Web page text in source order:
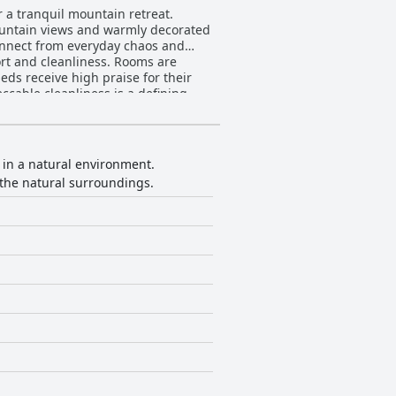
a tranquil mountain retreat.
views and warmly decorated
from everyday chaos and
receive high praise for their
cleanliness is a defining
guests to start their day well-
its high-quality, flavorful dishes,
Camino
makes guests feel at ease.
€15 pet fee is viewed as steep
and welcoming environment for
landscapes.
a natural environment.
natural surroundings.